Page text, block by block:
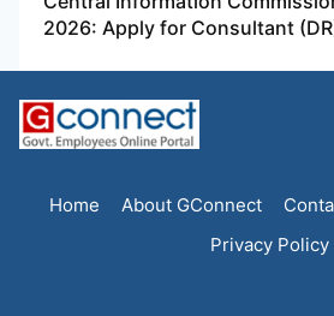
2026: Apply for Consultant
Home About GConnect
Privacy Policy